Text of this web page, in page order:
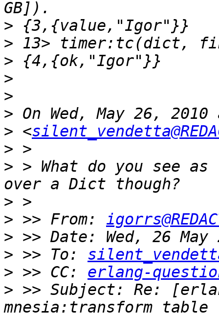
>
>
>
>
>
>
> <
>
> > What do you see
>
> >> From:
>
> >> To:
> >> CC: erlang-
> >> Subject: Re: